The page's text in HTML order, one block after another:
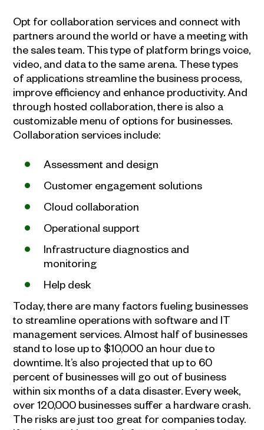
Opt for collaboration services and connect with
partners around the world or have a meeting with
the sales team. This type of platform brings voice,
video, and data to the same arena. These types
of applications streamline the business process,
improve efficiency and enhance productivity. And
through hosted collaboration, there is also a
customizable menu of options for businesses.
Collaboration services include:
Assessment and design
Customer engagement solutions
Cloud collaboration
Operational support
Infrastructure diagnostics and
monitoring
Help desk
Today, there are many factors fueling businesses
to streamline operations with software and IT
management services. Almost half of businesses
stand to lose up to $10,000 an hour due to
downtime. It’s also projected that up to 60
percent of businesses will go out of business
within six months of a data disaster. Every week,
over 120,000 businesses suffer a hardware crash.
The risks are just too great for companies today.